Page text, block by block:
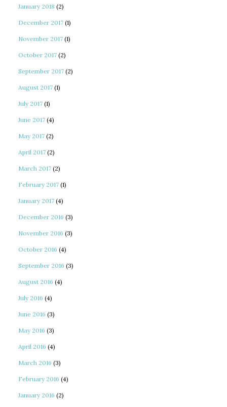
January 2018 (2)
December 2017 (1)
November 2017 (1)
October 2017 (2)
September 2017 (2)
August 2017 (1)
July 2017 (1)
June 2017 (4)
May 2017 (2)
April 2017 (2)
March 2017 (2)
February 2017 (1)
January 2017 (4)
December 2016 (3)
November 2016 (3)
October 2016 (4)
September 2016 (3)
August 2016 (4)
July 2016 (4)
June 2016 (3)
May 2016 (3)
April 2016 (4)
March 2016 (3)
February 2016 (4)
January 2016 (2)